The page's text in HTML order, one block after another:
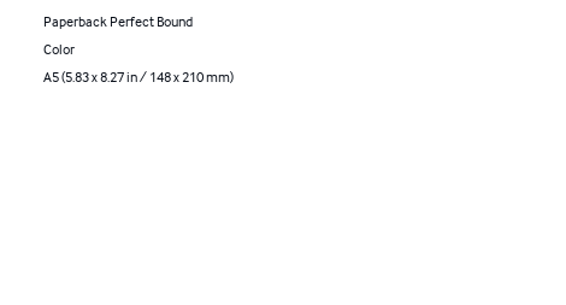
Paperback Perfect Bound
Color
A5 (5.83 x 8.27 in / 148 x 210 mm)